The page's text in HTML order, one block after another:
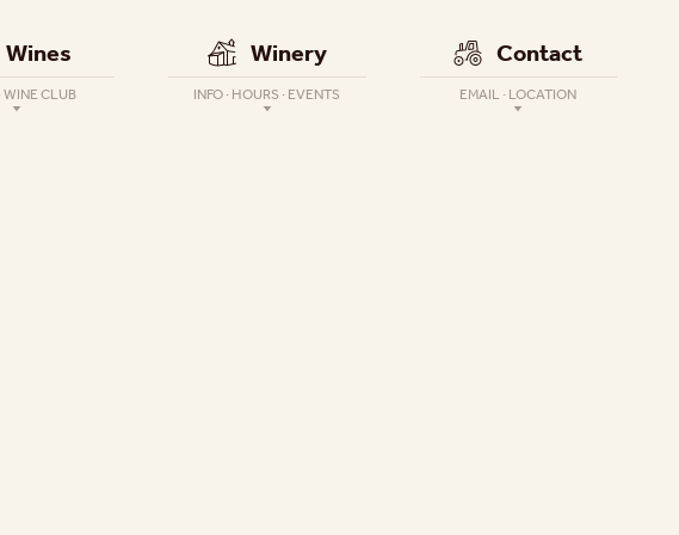
Wines
WINE CLUB
Winery
INFO · HOURS · EVENTS
Contact
EMAIL · LOCATION